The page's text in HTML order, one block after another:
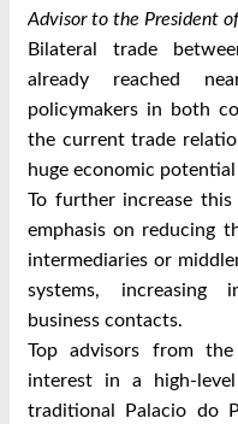
Advisor to the President
Bilateral trade
already reached
policymakers in both
the current trade
huge economic
To further increase
emphasis on reducing
intermediaries or
systems, increasing
business contacts.
Top advisors from
interest in a high-
traditional Palacio do